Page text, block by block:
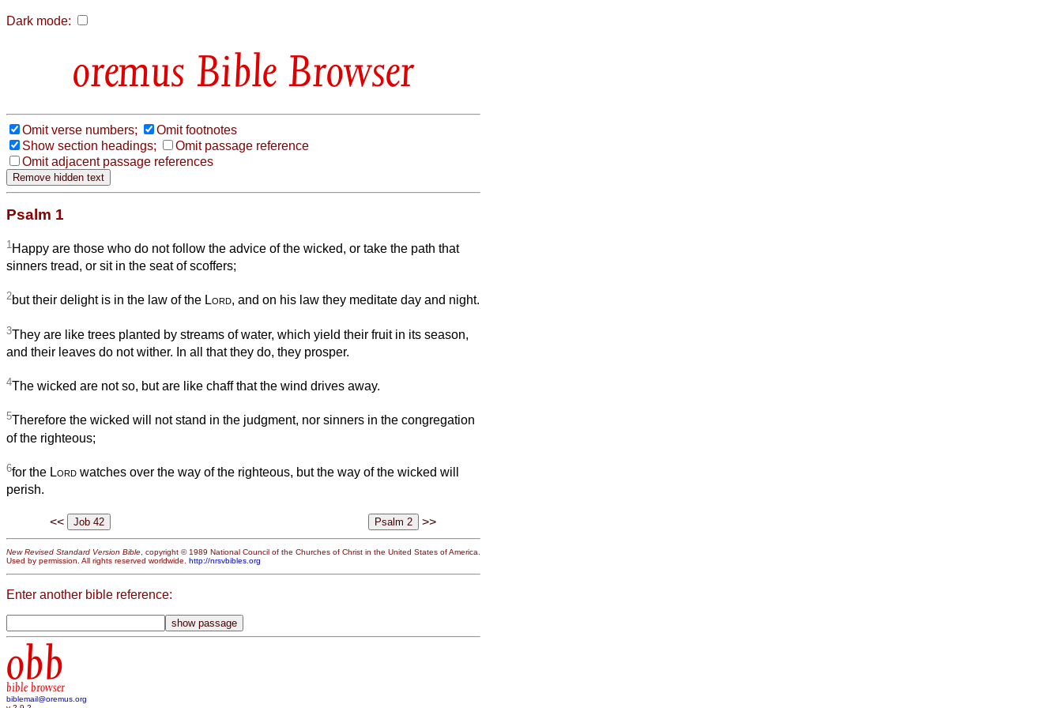
Dark mode:
Bible Browser
Omit verse numbers;
Omit footnotes
Show section headings;
Omit passage reference
Omit adjacent passage references
Psalm 1
1 Happy are those who do not follow the advice of the wicked, or take the path that
sinners tread, or sit in the seat of scoffers;
2but their delight is in the law of the Lord, and on his law they meditate day and night.
3They are like trees planted by streams of water, which yield their fruit in its season,
and their leaves do not wither. In all that they do, they prosper.
4The wicked are not so, but are like chaff that the wind drives away.
5Therefore the wicked will not stand in the judgment, nor sinners in the congregation
of the righteous;
6for the Lord watches over the way of the righteous, but the way of the wicked will
perish.
<< >>
New Revised Standard Version Bible, copyright © 1989 National Council of the Churches of Christ in the United States of America.
Used by permission. All rights reserved worldwide. http://nrsvbibles.org
Enter another bible reference:
obb
bible browser
biblemail@oremus.org